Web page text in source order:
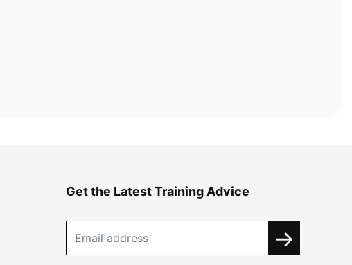
Get the Latest Training Advice